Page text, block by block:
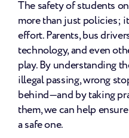
The safety of students
more than just policies;
effort. Parents, bus
technology, and even
play. By understanding
illegal passing, wrong
behind—and by taking
them, we can help
a safe one.